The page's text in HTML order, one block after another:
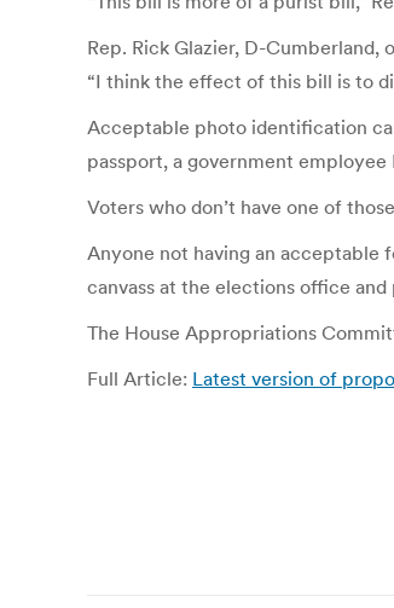
Rep. Rick Glazier, D-Cumberland,
“I think the effect of this bill is to
Acceptable photo identification
passport, a government
Voters who don’t have one of
Anyone not having an acceptable
canvass at the elections office
The House Appropriations
Full Article: Latest version of